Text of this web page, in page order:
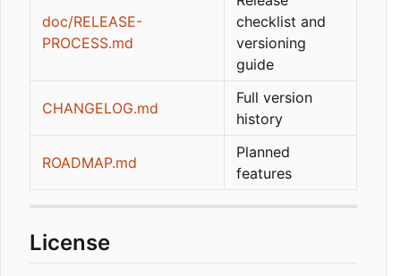
doc/RELEASE-
PROCESS.md
checklist and
versioning
guide
CHANGELOG.md
Full version
history
ROADMAP.md
Planned
features
License